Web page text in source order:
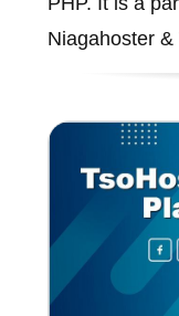
Niagahoster &